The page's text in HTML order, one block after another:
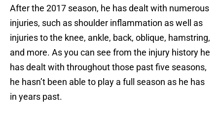
After the 2017 season, he has dealt with numerous
injuries, such as shoulder inflammation as well as
injuries to the knee, ankle, back, oblique, hamstring,
and more. As you can see from the injury history he
has dealt with throughout those past five seasons,
he hasn’t been able to play a full season as he has
in years past.